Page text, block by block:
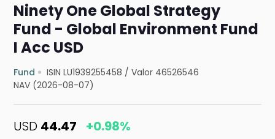
Ninety One Global Strategy
Fund - Global Environment Fund
I Acc USD
Fund ISIN LU1939255458 /Valor 46526546
NAV (2026-08-07)
USD 44.47 +0.98%